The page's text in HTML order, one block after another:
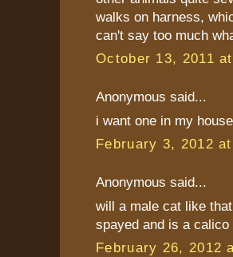
walks on harness,
can't say too much
October 13, 2011
Anonymous said...
i want one in my house
February 3, 2012
Anonymous said...
will a male cat like
spayed and is a calico
February 26, 2012